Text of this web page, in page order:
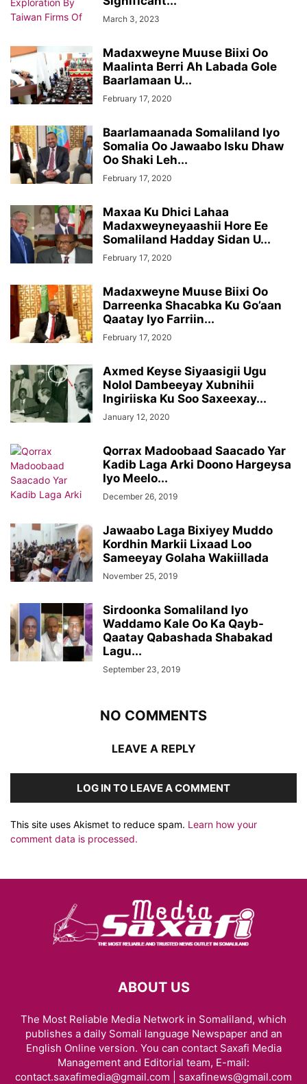
March 3, 2023
Madaxweyne Muuse Biixi Oo
Maalinta Berri Ah Labada Gole
Baarlamaan U...
February 17, 2020
Baarlamaanada Somaliland Iyo
Somalia Oo Jawaabo Isku Dhaw
Oo Shaki Leh...
February 17, 2020
Maxaa Ku Dhici Lahaa
Madaxweyneyaashii Hore Ee
Somaliland Hadday Sidan U...
February 17, 2020
Madaxweyne Muuse Biixi Oo
Darreenka Shacabka Ku Go’aan
Qaatay Iyo Farriin...
February 17, 2020
Axmed Keyse Siyaasigii Ugu
Nolol Dambeeyay Xubnihii
Ingiriiska Ku Soo Saxeexay...
January 12, 2020
Qorrax Madoobaad Saacado Yar
Kadib Laga Arki Doono Hargeysa
Iyo Meelo...
December 26, 2019
Jawaabo Laga Bixiyey Muddo
Kordhin Markii Lixaad Loo
Sameeyay Golaha Wakiillada
November 25, 2019
Sirdoonka Somaliland Iyo
Waddamo Kale Oo Ka Qayb-
Qaatay Qabashada Shabakad
Lagu...
September 23, 2019
NO COMMENTS
LEAVE A REPLY
LOG IN TO LEAVE A COMMENT
This site uses Akismet to reduce spam. Learn how your
comment data is processed.
ABOUT US
The Most Reliable Media Network in Somaliland, which
publishes a daily Somali language Newspaper and an
English Online version. You can contact Saxafi Media
Management and Editorial team, E-mail:
contact.saxafimedia@gmail.com | saxafinews@gmail.com